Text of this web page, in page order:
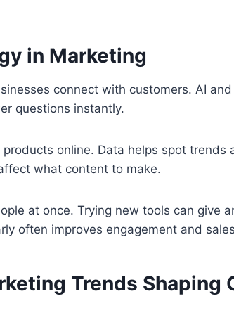
in Marketing
connect with customers. AI
questions instantly.
online. Data helps spot trends
what content to make.
at once. Trying new tools can give
often improves engagement and
Trends Shaping